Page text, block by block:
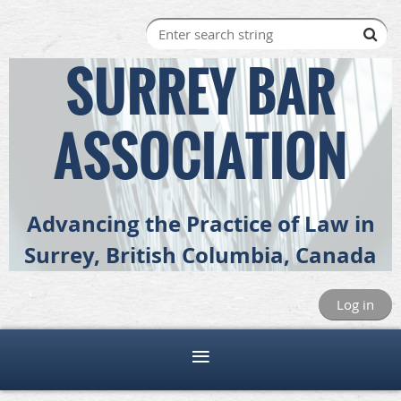
SURREY BAR
ASSOCIATION
Advancing the Practice of Law in
Surrey, British Columbia, Canada
Log in